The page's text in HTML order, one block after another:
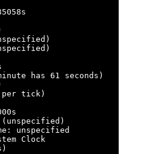
has 61 seconds)
per tick)
(unspecified)
unspecified
Clock